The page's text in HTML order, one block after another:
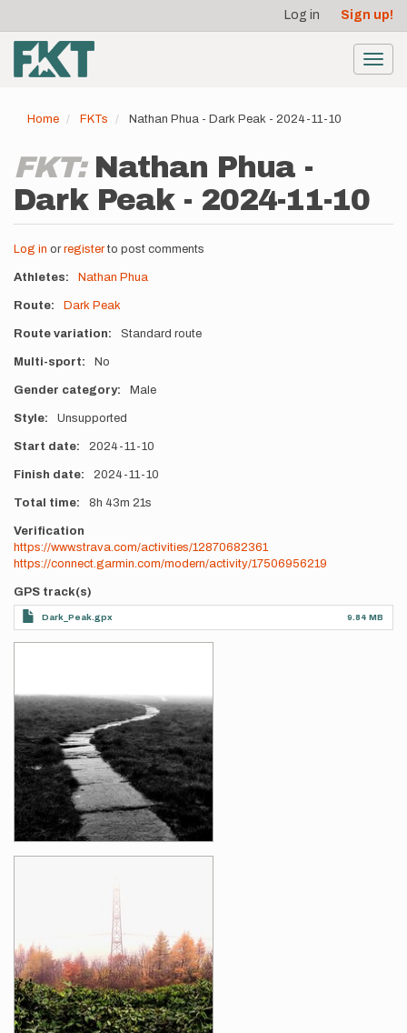
main
content
account
menu
Log in Sign up!
Home FKTs Nathan Phua - Dark Peak - 2024-11-10
FKT: Nathan Phua -
Dark Peak - 2024-11-10
Log in or registerto post comments
Athletes Nathan Phua
Route Dark Peak
Route variation Standard route
Multi-sport No
Gender category Male
Style Unsupported
Start date 2024-11-10
Finish date 2024-11-10
Total time 8h 43m 21s
Verification
https://www.strava.com/activities/12870682361
https://connect.garmin.com/modern/activity/17506956219
GPS track(s)
Dark_Peak.gpx 9.84 MB